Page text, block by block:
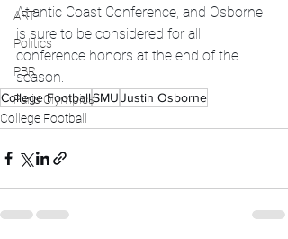
ART
Politics
PBR
Paris Olympics
Atlantic Coast Conference, and Osborne
is sure to be considered for all
conference honors at the end of the
season.
College FootballSMUJustin Osborne
College Football